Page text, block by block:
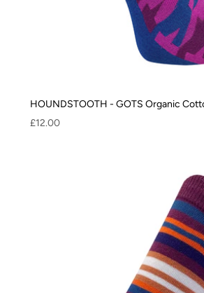
HOUNDSTOOTH - GOTS Organic
Sale price
£12.00